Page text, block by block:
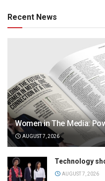
Recent News
Women in The Media:
AUGUST 7, 2026
Technology
AUGUST 7, 2026